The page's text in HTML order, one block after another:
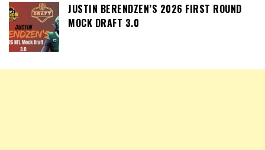
JUSTIN BERENDZEN’S 2026 FIRST ROUND
MOCK DRAFT 3.0